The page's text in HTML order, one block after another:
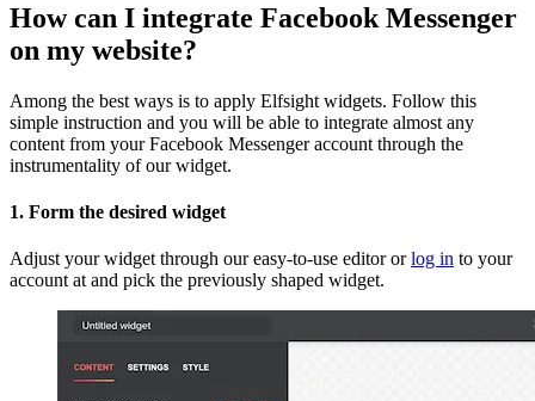
How can I integrate Facebook Messenger
on my website?
Among the best ways is to apply Elfsight widgets. Follow this
simple instruction and you will be able to integrate almost any
content from your Facebook Messenger account through the
instrumentality of our widget.
1. Form the desired widget
Adjust your widget through our easy-to-use editor orlog in to your
account at and pick the previously shaped widget.